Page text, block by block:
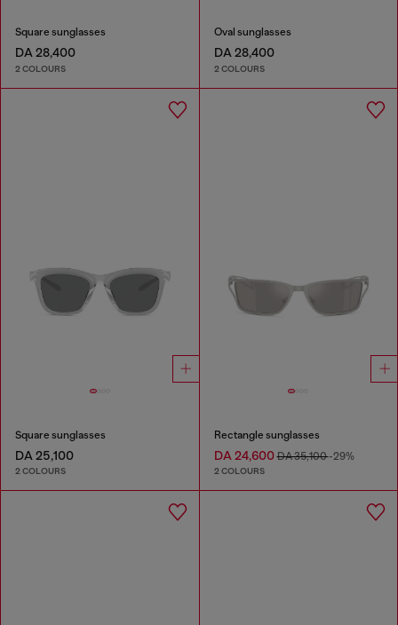
Square sunglasses
DA 28,400
2 COLOURS
Oval sunglasses
DA 28,400
2 COLOURS
Square sunglasses
DA 25,100
2 COLOURS
Rectangle sunglasses
DA 24,600DA 35,100-29%
2 COLOURS